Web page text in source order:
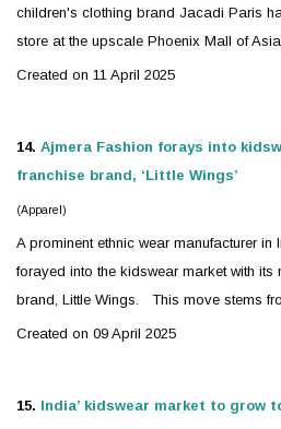
children's clothing brand Jacadi Paris
store at the upscale Phoenix Mall of
Created on 11 April 2025
14. Ajmera Fashion forays into
franchise brand, ‘Little Wings’
(Apparel)
A prominent ethnic wear manufacturer in
forayed into the kidswear market with its
brand, Little Wings. This move stems
Created on 09 April 2025
15. India’ kidswear market to grow